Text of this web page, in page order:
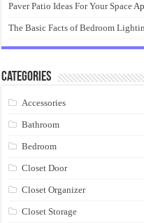
Paver Patio Ideas For Your Space
The Basic Facts of Bedroom
Categories
Accessories
Bathroom
Bedroom
Closet Door
Closet Organizer
Closet Storage